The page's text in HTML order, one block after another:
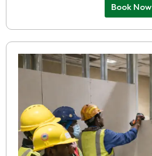
Book Now